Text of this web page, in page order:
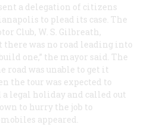
a delegation of citizens
to plead its case. The
Club, W. S. Gilbreath,
was no road leading into
one,” the mayor said. The
road was unable to get it
the tour was expected to
legal holiday and called out
to hurry the job to
appeared.